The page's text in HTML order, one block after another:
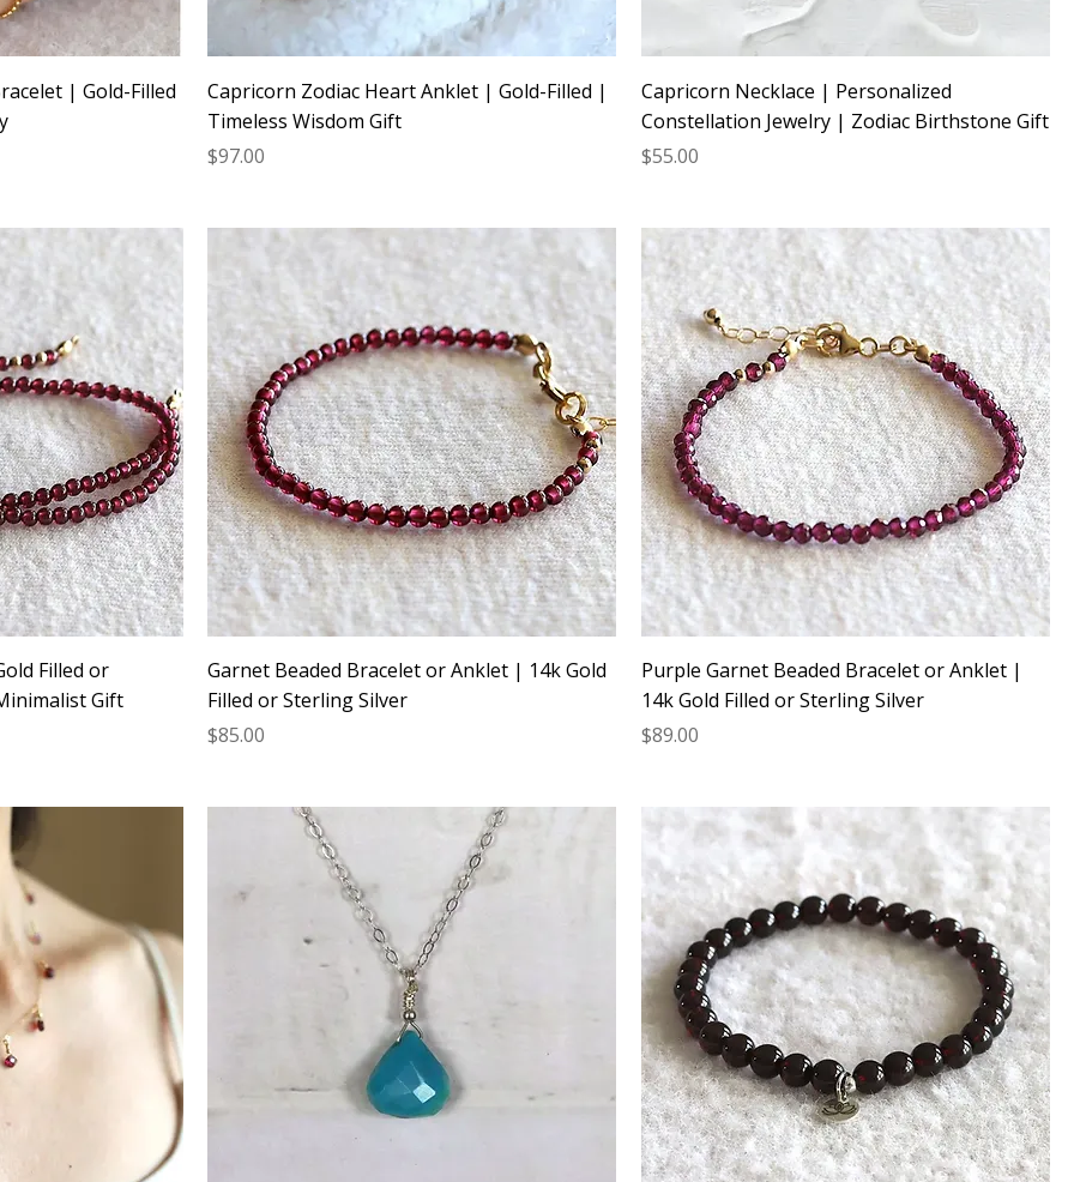
| Gold-Filled
Capricorn Zodiac Heart Anklet | Gold-Filled |
Timeless Wisdom Gift
Price
$97.00
Capricorn Necklace | Personalized
Constellation Jewelry | Zodiac Birthstone Gift
Price
$55.00
Filled or
Gift
Garnet Beaded Bracelet or Anklet | 14k Gold
Filled or Sterling Silver
Price
$85.00
Purple Garnet Beaded Bracelet or Anklet |
14k Gold Filled or Sterling Silver
Price
$89.00